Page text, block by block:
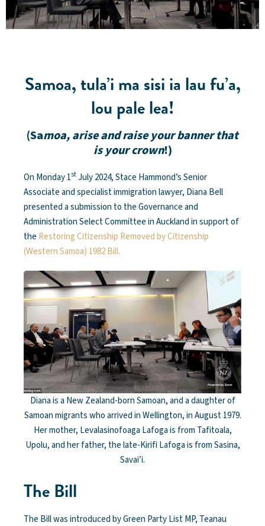
Samoa, tula’i ma sisi ia lau fu’a,
lou pale lea!
(Samoa, arise and raise your banner that
is your crown!)
On Monday 1stJuly 2024, Stace Hammond’s Senior
Associate and specialist immigration lawyer, Diana Bell
presented a submission to the Governance and
Administration Select Committee in Auckland in support of
the Restoring Citizenship Removed by Citizenship
(Western Samoa) 1982 Bill.
Diana is a New Zealand-born Samoan, and a daughter of
Samoan migrants who arrived in Wellington, in August 1979.
Her mother, Levalasinofoaga Lafoga is from Tafitoala,
Upolu, and her father, the late-Kirifi Lafoga is from Sasina,
Savai’i.
The Bill
The Bill was introduced by Green Party List MP, Teanau